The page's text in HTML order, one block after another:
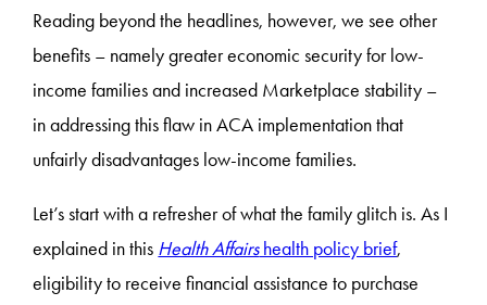
Reading beyond the headlines, however, we see other
benefits – namely greater economic security for low-
income families and increased Marketplace stability –
in addressing this flaw in ACA implementation that
unfairly disadvantages low-income families.
Let’s start with a refresher of what the family glitch is. As I
explained in this Health Affairshealth policy brief,
eligibility to receive financial assistance to purchase